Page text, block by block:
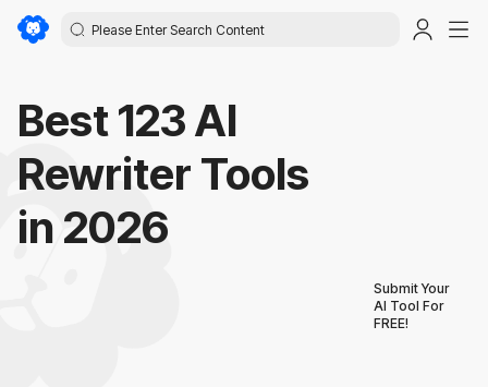
Best 123 AI
Rewriter Tools
in 2026
Submit Your
AI Tool For
FREE!